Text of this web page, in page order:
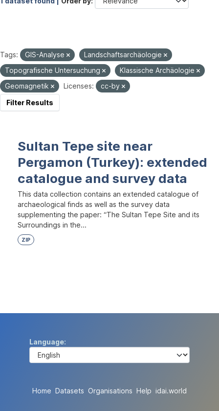
Tags: GIS-Analyse
Landschaftsarchäologie
Topografische Untersuchung
Klassische Archäologie
Geomagnetik
Licenses:
cc-by
Filter Results
Sultan Tepe site near
Pergamon (Turkey): extended
catalogue and survey data
This data collection contains an extended catalogue of
archaeological finds as well as the survey data
supplementing the paper: “The Sultan Tepe Site and its
Surroundings in the...
ZIP
Language
Home Datasets Organisations Help idai.world